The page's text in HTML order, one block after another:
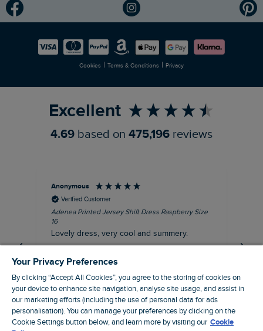
Modern Slavery Statement
Careers
Planet Weird Fish
Newlife Partnership
Cookies | Terms & Conditions | Privacy
Excellent
4.69 based on 475,196 reviews
Anonymous
Verified Customer
Adenea Printed Jersey Shift Dress Raspberry Size
16
Lovely dress, very cool and summery.
Stroud, GB, 43 minutes ago
Your Privacy Preferences
By clicking “Accept All Cookies”, you agree to the storing of cookies on
your device to enhance site navigation, analyse site usage, and assist in
our marketing efforts (including the use of personal data for ads
personalisation). You can manage your preferences by clicking on the
Cookie Settings button below, and learn more by visiting our Cookie